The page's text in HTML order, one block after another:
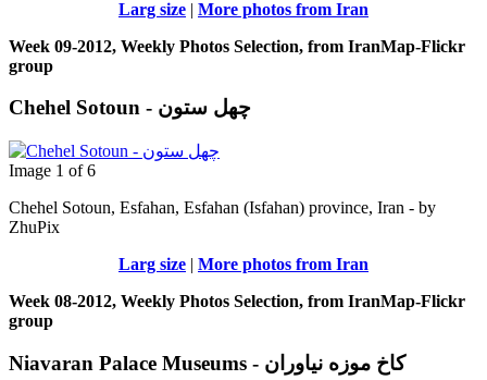
Larg size | More photos from Iran
Week 09-2012, Weekly Photos Selection, from IranMap-Flickr
group
Chehel Sotoun - چهل ستون
Image 1 of 6
Chehel Sotoun, Esfahan, Esfahan (Isfahan) province, Iran - by
ZhuPix
Larg size | More photos from Iran
Week 08-2012, Weekly Photos Selection, from IranMap-Flickr
group
Niavaran Palace Museums - کاخ موزه نیاوران